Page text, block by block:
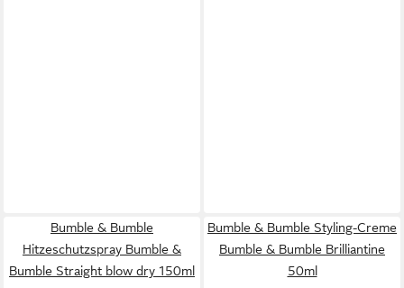
Bumble & Bumble
Hitzeschutzspray Bumble &
Bumble Straight blow dry 150ml
Bumble & Bumble Styling-Creme
Bumble & Bumble Brilliantine
50ml